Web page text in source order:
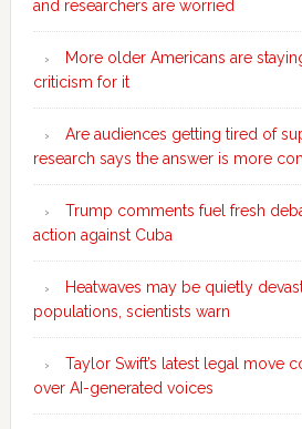
and researchers are worried
More older Americans are
criticism for it
Are audiences getting tired of
research says the answer is more
Trump comments fuel fresh
action against Cuba
Heatwaves may be quietly
populations, scientists warn
Taylor Swift’s latest legal move
over AI-generated voices